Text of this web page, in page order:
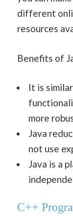
different
resources
Benefits of
It is
more
Java
not use
Java is a
C++